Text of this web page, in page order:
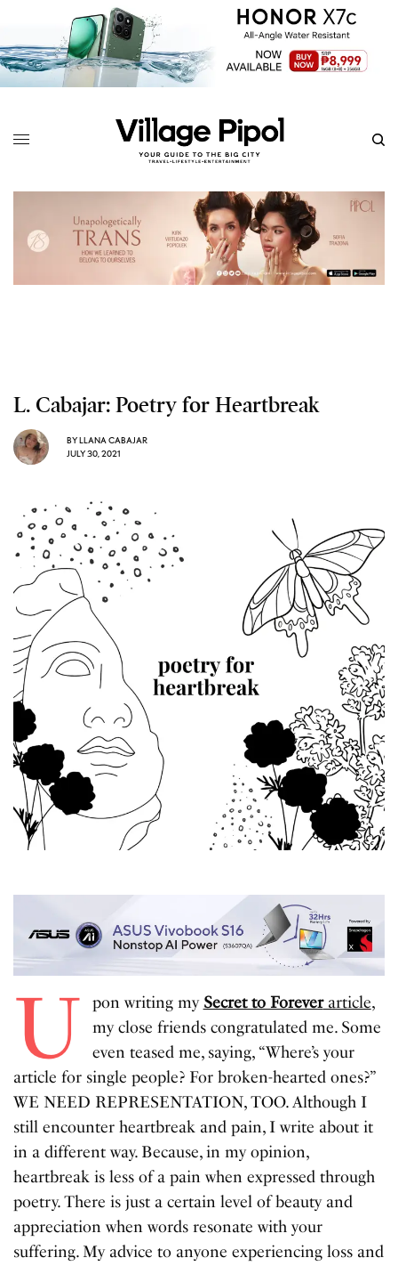
L. Cabajar: Poetry for Heartbreak
BYLLANA CABAJAR
JULY 30, 2021
U pon writing my Secret to Foreverarticle,
my close friends congratulated me. Some
even teased me, saying, “Where’s your
article for single people? For broken-hearted ones?”
WE NEED REPRESENTATION, TOO. Although I
still encounter heartbreak and pain, I write about it
in a different way. Because, in my opinion,
heartbreak is less of a pain when expressed through
poetry. There is just a certain level of beauty and
appreciation when words resonate with your
suffering. My advice to anyone experiencing loss and